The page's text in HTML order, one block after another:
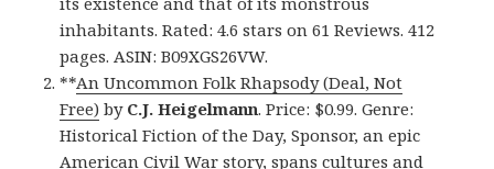
inhabitants. Rated: 4.6 stars on 61 Reviews. 412
pages. ASIN: B09XGS26VW.
**An Uncommon Folk Rhapsody (Deal, Not
Free) by C.J. Heigelmann. Price: $0.99. Genre:
Historical Fiction of the Day, Sponsor, an epic
American Civil War story, spans cultures and